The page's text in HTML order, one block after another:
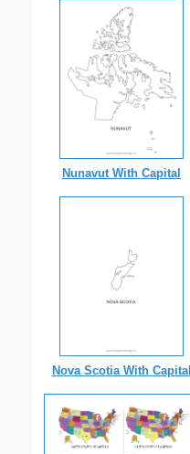
Nunavut With Capital
Nova Scotia With Capital